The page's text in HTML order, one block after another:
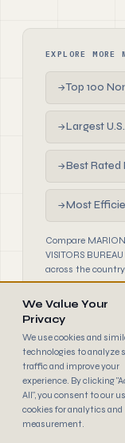
EXPLORE MORE
→Top 100
→Largest
→Best
→Most
Compare
VISITORS
across the country.
990FINDER
© 2026 990 Finder
public filings
BrowseTerms
We Value Your
Privacy
We use cookies and
technologies to analyze
traffic and improve your
experience. By clicking
All", you consent to our
cookies for analytics and
measurement.